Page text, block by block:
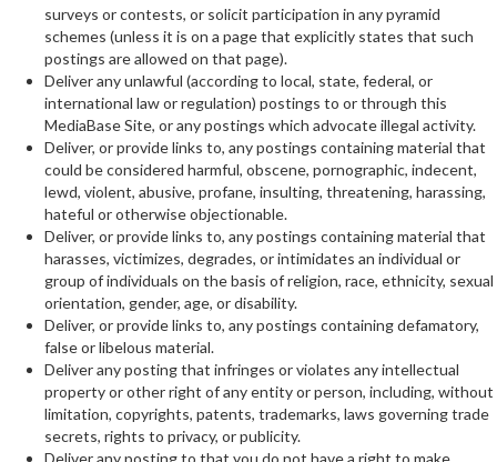
surveys or contests, or solicit participation in any pyramid
schemes (unless it is on a page that explicitly states that such
postings are allowed on that page).
Deliver any unlawful (according to local, state, federal, or
international law or regulation) postings to or through this
MediaBase Site, or any postings which advocate illegal activity.
Deliver, or provide links to, any postings containing material that
could be considered harmful, obscene, pornographic, indecent,
lewd, violent, abusive, profane, insulting, threatening, harassing,
hateful or otherwise objectionable.
Deliver, or provide links to, any postings containing material that
harasses, victimizes, degrades, or intimidates an individual or
group of individuals on the basis of religion, race, ethnicity, sexual
orientation, gender, age, or disability.
Deliver, or provide links to, any postings containing defamatory,
false or libelous material.
Deliver any posting that infringes or violates any intellectual
property or other right of any entity or person, including, without
limitation, copyrights, patents, trademarks, laws governing trade
secrets, rights to privacy, or publicity.
Deliver any posting to that you do not have a right to make